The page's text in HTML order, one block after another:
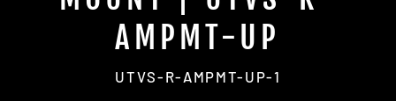
AMPMT-UP
UTVS-R-AMPMT-UP-1